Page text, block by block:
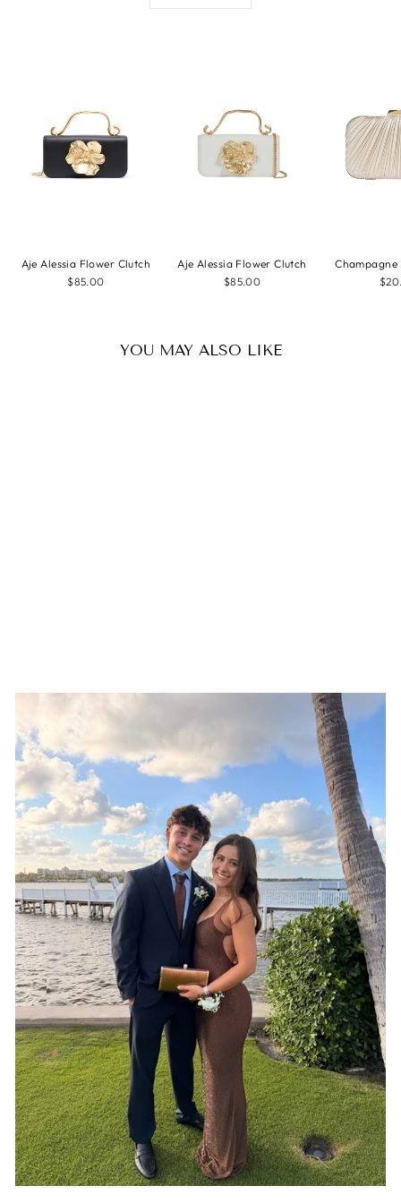
Aje Alessia Flower Clutch
$85.00
Aje Alessia Flower Clutch
$85.00
Champagne
YOU MAY ALSO LIKE